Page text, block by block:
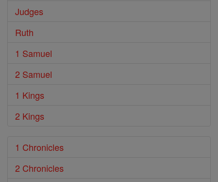
Judges
Ruth
1 Samuel
2 Samuel
1 Kings
2 Kings
1 Chronicles
2 Chronicles